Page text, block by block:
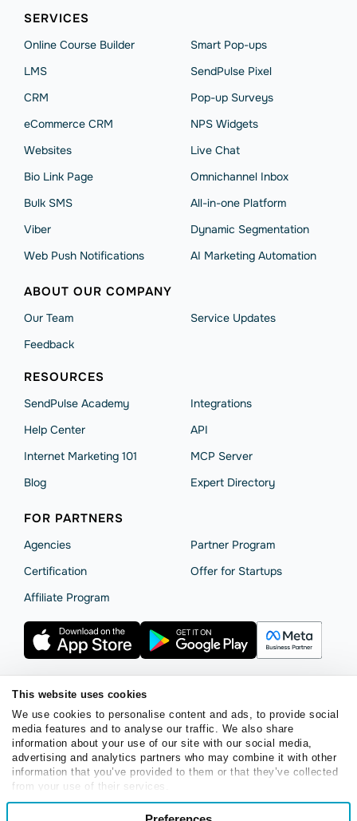
This website uses cookies
We use cookies to personalise content and ads, to provide social
media features and to analyse our traffic. We also share
information about your use of our site with our social media,
advertising and analytics partners who may combine it with other
information that you’ve provided to them or that they’ve collected
from your use of their services.
Consent
SERVICES
Online Course Builder
LMS
CRM
eCommerce CRM
Websites
Bio Link Page
Bulk SMS
Viber
Web Push Notifications
Smart Pop-ups
SendPulse Pixel
Pop-up Surveys
NPS Widgets
Live Chat
Omnichannel Inbox
All-in-one Platform
Dynamic Segmentation
AI Marketing Automation
ABOUT OUR COMPANY
Our Team
Feedback
Service Updates
RESOURCES
SendPulse Academy
Help Сenter
Internet Marketing 101
Blog
Integrations
API
MCP Server
Expert Directory
FOR PARTNERS
Agencies
Сertification
Affiliate Program
Partner Program
Offer for Startups
Terms of ServicePrivacy PolicyCookie Statement
SendPulse SecurityData Processing Agreement
Copyright © 2015 - 2026. SendPulse. All rights reserved.
English